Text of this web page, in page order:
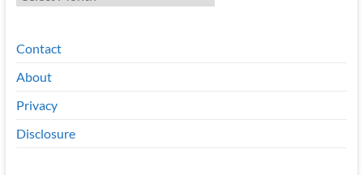
Contact
About
Privacy
Disclosure